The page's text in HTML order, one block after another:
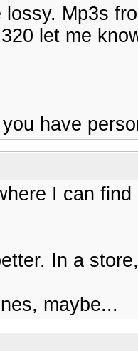
Mp3s
let me
have
I can
In a
maybe...